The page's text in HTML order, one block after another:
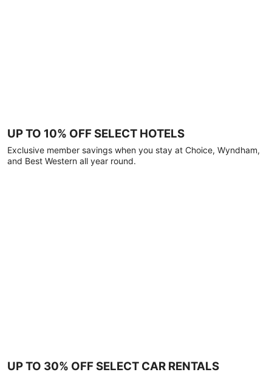
UP TO 10% OFF SELECT HOTELS
Exclusive member savings when you stay at Choice, Wyndham,
and Best Western all year round.
UP TO 30% OFF SELECT CAR RENTALS